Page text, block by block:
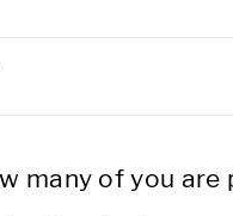
many of you